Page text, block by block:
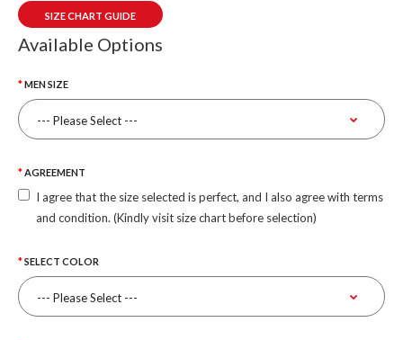
SIZE CHART GUIDE
Available Options
MEN SIZE
AGREEMENT
I agree that the size selected is perfect, and I also agree with terms
and condition. (Kindly visit size chart before selection)
SELECT COLOR